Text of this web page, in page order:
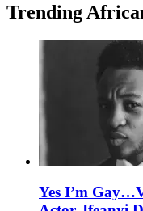
Trending
Yes I’m